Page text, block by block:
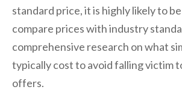
standard price, it is highly likely to
compare prices with industry
comprehensive research on what
typically cost to avoid falling victim
offers.